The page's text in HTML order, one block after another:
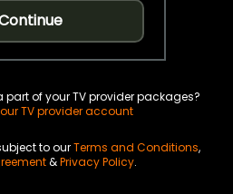
part of your TV provider packages?
TV provider account
to ourTerms and Conditions,
&Privacy Policy.